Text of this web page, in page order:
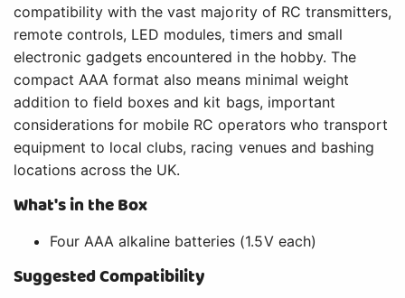
compatibility with the vast majority of RC transmitters,
remote controls, LED modules, timers and small
electronic gadgets encountered in the hobby. The
compact AAA format also means minimal weight
addition to field boxes and kit bags, important
considerations for mobile RC operators who transport
equipment to local clubs, racing venues and bashing
locations across the UK.
What's in the Box
Four AAA alkaline batteries (1.5V each)
Suggested Compatibility